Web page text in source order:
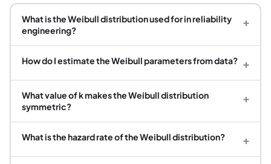
What is the Weibull distribution used for in reliability
engineering?
+
How do I estimate the Weibull parameters from data? +
What value of k makes the Weibull distribution
symmetric?
+
What is the hazard rate of the Weibull distribution? +